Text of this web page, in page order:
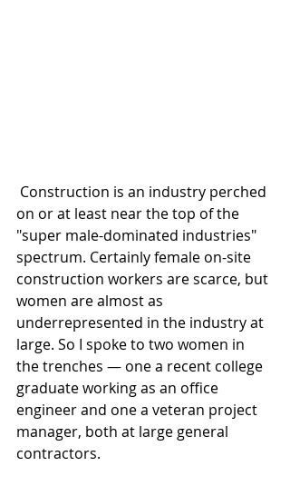
on or at least near the top of the
"super male-dominated industries"
spectrum. Certainly female on-site
construction workers are scarce, but
women are almost as
underrepresented in the industry at
large. So I spoke to two women in
the trenches — one a recent college
graduate working as an office
engineer and one a veteran project
manager, both at large general
contractors.